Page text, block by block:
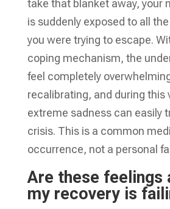
take that blanket away, your
is suddenly exposed to all
you were trying to escape.
coping mechanism, the
feel completely
recalibrating, and during this
extreme sadness can easily
crisis. This is a common
occurrence, not a personal
Are these feelings
my recovery is